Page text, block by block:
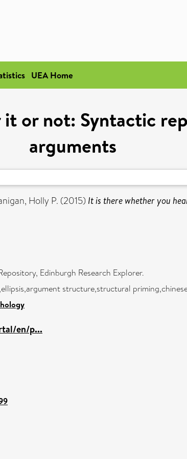
UEA Home
or not: Syntactic
arguments
Holly P. (2015) It is there whether you
Edinburgh Research Explorer.
structure,structural
en/p...